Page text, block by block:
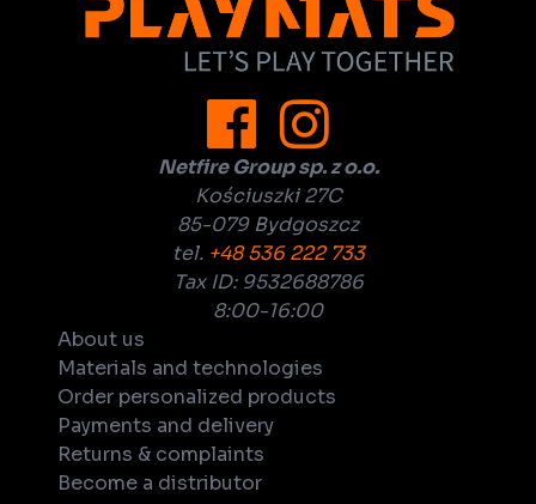
Netfire Group sp. z o.o.
Kościuszki 27C
85-079 Bydgoszcz
tel. +48 536 222 733
Tax ID: 9532688786
8:00-16:00
About us
Materials and technologies
Order personalized products
Payments and delivery
Returns & complaints
Become a distributor